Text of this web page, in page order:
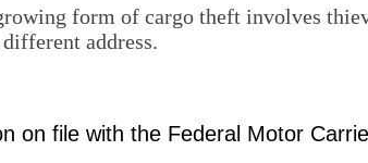
form of cargo theft involves
address.
on file with the Federal Motor